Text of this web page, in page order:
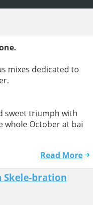
mixes dedicated to
sweet triumph with
whole October at bai
Read More
Skele-bration